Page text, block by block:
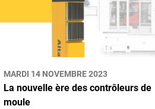
MARDI 14 NOVEMBRE 2023
La nouvelle ère des contrôleurs de
moule